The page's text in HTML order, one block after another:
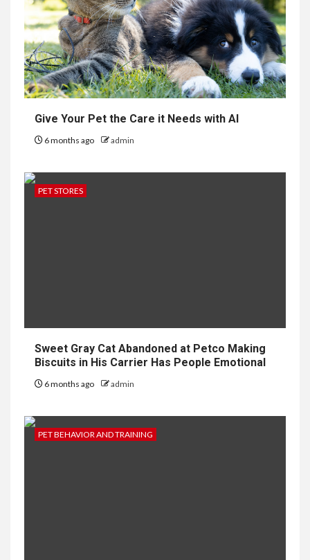
Give Your Pet the Care it Needs with AI
6 months ago admin
PET STORES
Sweet Gray Cat Abandoned at Petco Making
Biscuits in His Carrier Has People Emotional
6 months ago admin
PET BEHAVIOR AND TRAINING